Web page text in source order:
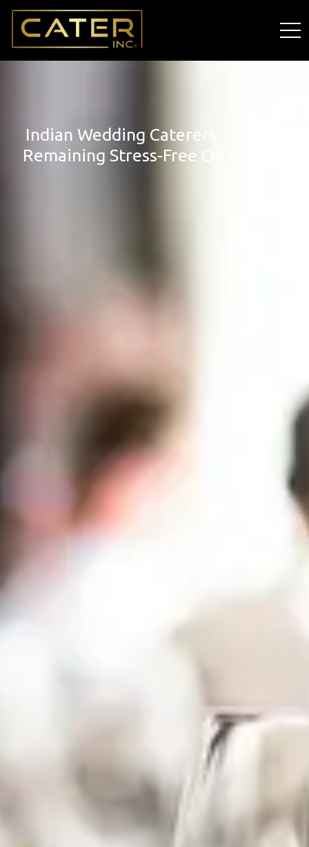
Indian Wedding Caterers Tips For
Remaining Stress-Free On Big Day